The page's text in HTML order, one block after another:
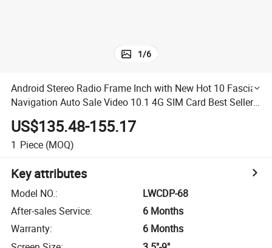
1/6
Android Stereo Radio Frame Inch with New Hot 10 Fascia
Navigation Auto Sale Video 10.1 4G SIM Card Best Seller
8 Car DVD Player
US$135.48-155.17
1 Piece (MOQ)
Key attributes
Model NO.:
LWCDP-68
After-sales Service:
6 Months
Warranty:
6 Months